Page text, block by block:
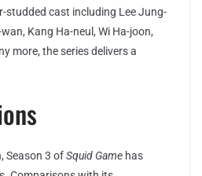
studded cast including Lee Jung-
Kang Ha-neul, Wi Ha-joon,
more, the series delivers a
Season 3 ofSquid Game has